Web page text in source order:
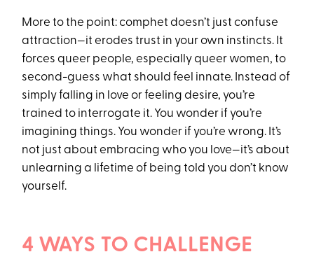
More to the point: comphet doesn’t just confuse
attraction—it erodes trust in your own instincts. It
forces queer people, especially queer women, to
second-guess what should feel innate. Instead of
simply falling in love or feeling desire, you’re
trained to interrogate it. You wonder if you’re
imagining things. You wonder if you’re wrong. It’s
not just about embracing who you love—it’s about
unlearning a lifetime of being told you don’t know
yourself.
4 WAYS TO CHALLENGE